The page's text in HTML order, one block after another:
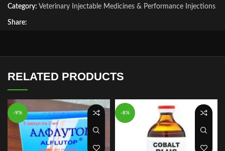
Category: Veterinary Injectable Medicines & Performance Injections
Share:
RELATED PRODUCTS
-9% -8%